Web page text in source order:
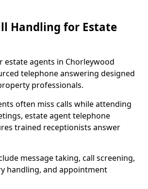
Handling for Estate
estate agents in Chorleywood
telephone answering designed
professionals.
often miss calls while attending
estate agent telephone
trained receptionists answer
message taking, call screening,
handling, and appointment